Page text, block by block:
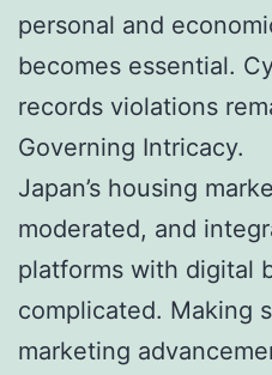
personal and
becomes essential.
records violations
Governing Intricacy.
Japan’s housing
moderated, and
platforms with digital
complicated. Making
marketing